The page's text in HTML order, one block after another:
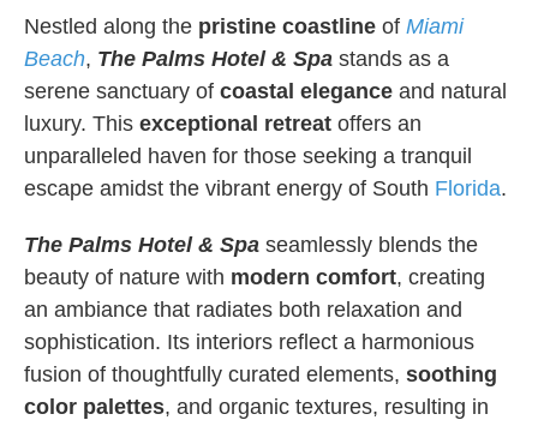
Nestled along the pristine coastline of Miami
Beach, The Palms Hotel & Spa stands as a
serene sanctuary of coastal elegance and natural
luxury. This exceptional retreat offers an
unparalleled haven for those seeking a tranquil
escape amidst the vibrant energy of South Florida.
The Palms Hotel & Spa seamlessly blends the
beauty of nature with modern comfort, creating
an ambiance that radiates both relaxation and
sophistication. Its interiors reflect a harmonious
fusion of thoughtfully curated elements, soothing
color palettes, and organic textures, resulting in